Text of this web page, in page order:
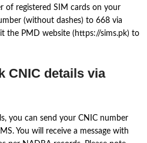
of registered SIM cards on your
(without dashes) to 668 via
the PMD website (https://sims.pk) to
CNIC details via
you can send your CNIC number
You will receive a message with